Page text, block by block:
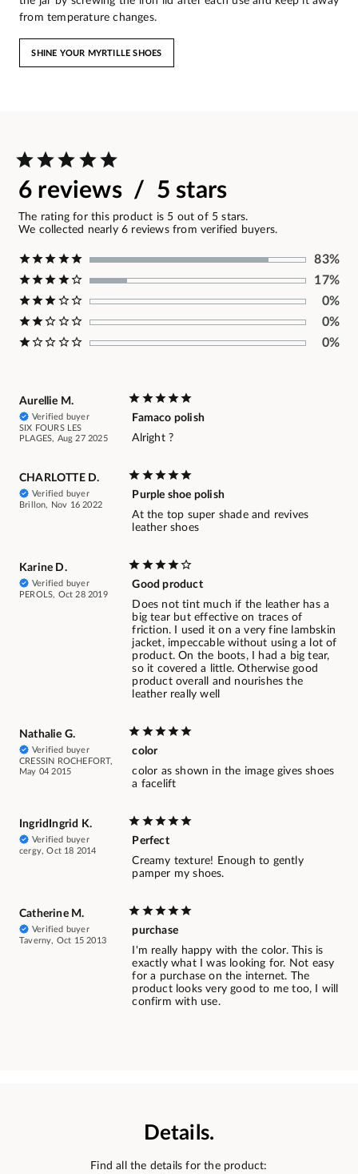
from temperature changes.
SHINE YOUR MYRTILLE SHOES
6 reviews / 5 stars
The rating for this product is 5 out of 5 stars.
We collected nearly 6 reviews from verified buyers.
83%
17%
0%
0%
0%
Aurellie M.
Verified buyer
SIX FOURS LES
PLAGES, Aug 27 2025
Famaco polish
Alright ?
CHARLOTTE D.
Verified buyer
Brillon, Nov 16 2022
Purple shoe polish
At the top super shade and revives
leather shoes
Karine D.
Verified buyer
PEROLS, Oct 28 2019
Good product
Does not tint much if the leather has a
big tear but effective on traces of
friction. I used it on a very fine lambskin
jacket, impeccable without using a lot of
product. On the boots, I had a big tear,
so it covered a little. Otherwise good
product overall and nourishes the
leather really well
Nathalie G.
Verified buyer
CRESSIN ROCHEFORT,
May 04 2015
color
color as shown in the image gives shoes
a facelift
IngridIngrid K.
Verified buyer
cergy, Oct 18 2014
Perfect
Creamy texture! Enough to gently
pamper my shoes.
Catherine M.
Verified buyer
Taverny, Oct 15 2013
purchase
I'm really happy with the color. This is
exactly what I was looking for. Not easy
for a purchase on the internet. The
product looks very good to me too, I will
confirm with use.
Details.
Find all the details for the product: